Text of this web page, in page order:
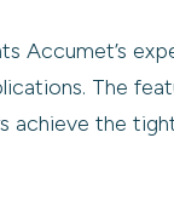
Accumet’s
The
achieve the